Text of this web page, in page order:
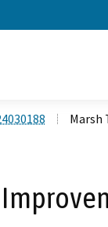
Marsh